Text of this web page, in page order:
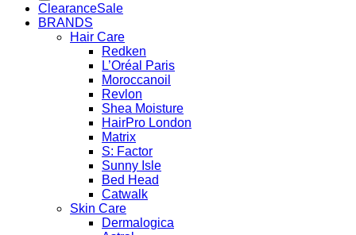
Clearance
BRANDS
Hair Care
Redken
L’Oréal Paris
Moroccanoil
Revlon
Shea Moisture
HairPro London
Matrix
S: Factor
Sunny Isle
Bed Head
Catwalk
Skin Care
Dermalogica